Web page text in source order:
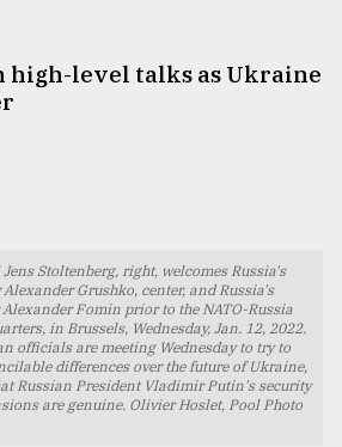
high-level talks as Ukraine
Stoltenberg, right, welcomes Russia's
Grushko, center, and Russia's
Alexander Fomin prior to the NATO-Russia
in Brussels, Wednesday, Jan. 12, 2022.
officials are meeting Wednesday to try to
differences over the future of Ukraine,
Russian President Vladimir Putin's security
are genuine. Olivier Hoslet, Pool Photo